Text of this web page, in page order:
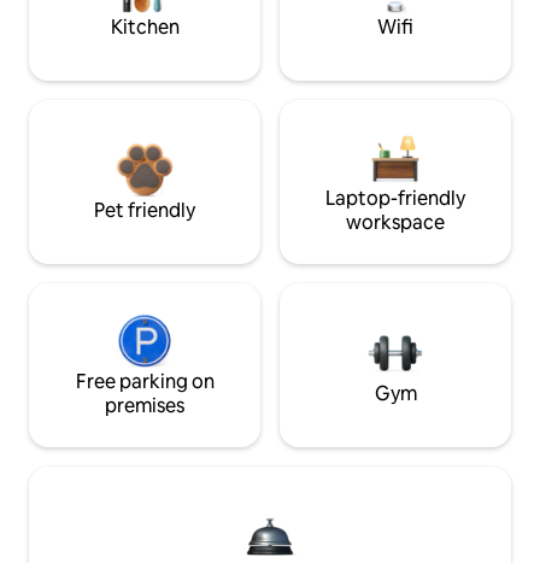
Kitchen Wifi
Pet friendly
Laptop-friendly
workspace
Free parking on
premises
Gym